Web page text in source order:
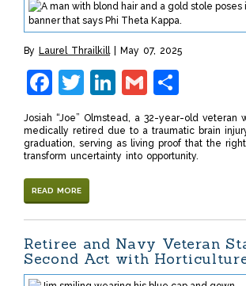
By Laurel Thrailkill May 07, 2025
Facebook
Twitter
LinkedIn
Gmail
Josiah “Joe” Olmstead, a 32-year-old veteran
medically retired due to a traumatic brain
graduation, serving as living proof that the
transform uncertainty into opportunity.
READ MORE
Retiree and Navy Veteran
Second Act with